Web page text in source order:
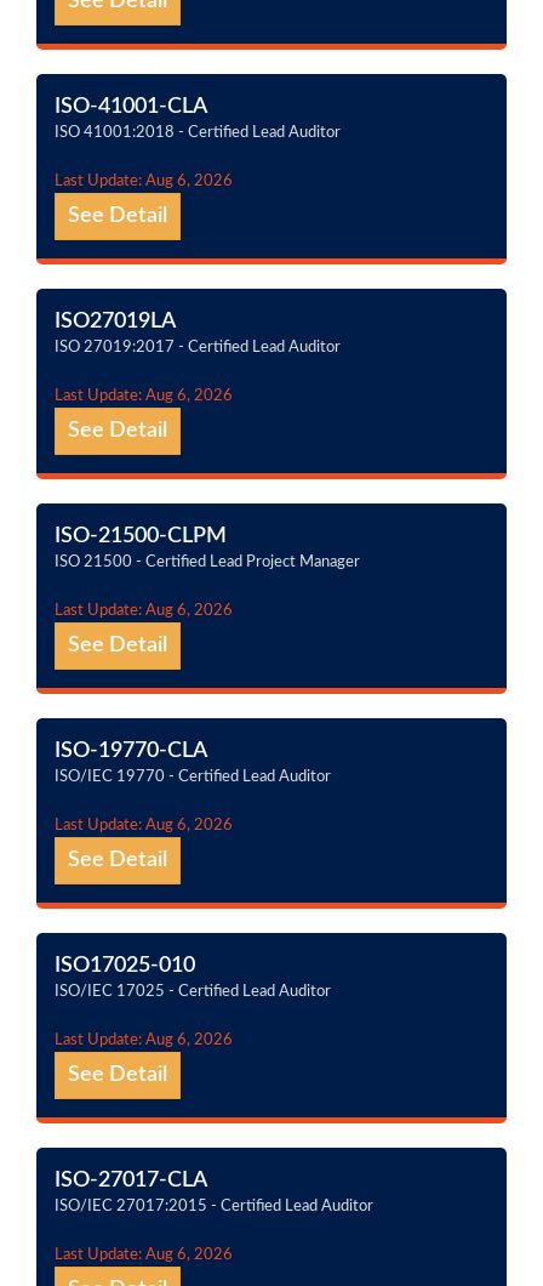
ISO-41001-CLA
ISO 41001:2018 - Certified Lead Auditor
Last Update: Aug 6, 2026
See Detail
ISO27019LA
ISO 27019:2017 - Certified Lead Auditor
Last Update: Aug 6, 2026
See Detail
ISO-21500-CLPM
ISO 21500 - Certified Lead Project Manager
Last Update: Aug 6, 2026
See Detail
ISO-19770-CLA
ISO/IEC 19770 - Certified Lead Auditor
Last Update: Aug 6, 2026
See Detail
ISO17025-010
ISO/IEC 17025 - Certified Lead Auditor
Last Update: Aug 6, 2026
See Detail
ISO-27017-CLA
ISO/IEC 27017:2015 - Certified Lead Auditor
Last Update: Aug 6, 2026